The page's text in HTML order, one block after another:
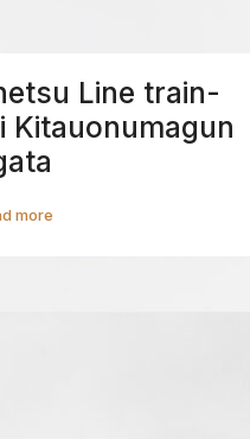
Line train-
Kitauonumagun
more